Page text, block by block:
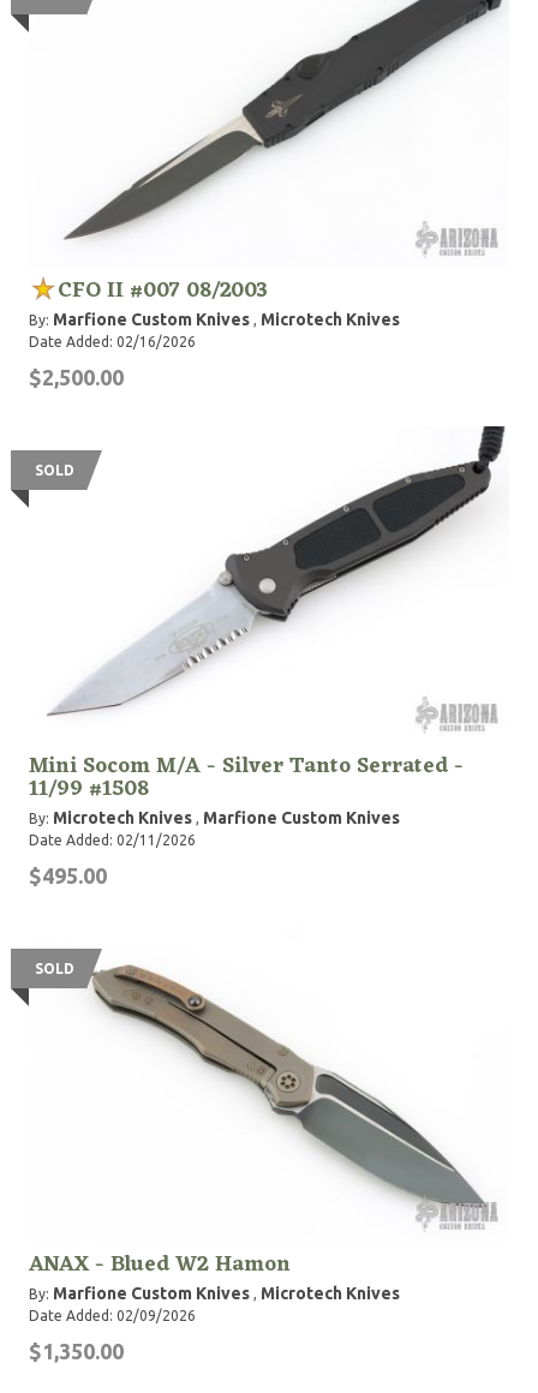
CFO II #007 08/2003
By: Marfione Custom Knives , Microtech Knives
Date Added: 02/16/2026
$2,500.00
SOLD
Mini Socom M/A - Silver Tanto Serrated -
11/99 #1508
By: Microtech Knives , Marfione Custom Knives
Date Added: 02/11/2026
$495.00
SOLD
ANAX - Blued W2 Hamon
By: Marfione Custom Knives , Microtech Knives
Date Added: 02/09/2026
$1,350.00